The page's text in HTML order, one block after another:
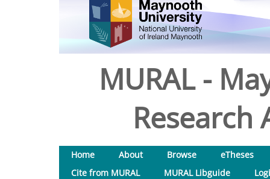
MURAL -
Research
Home About Browse
eTheses
Cite from MURAL
MURAL Libguide